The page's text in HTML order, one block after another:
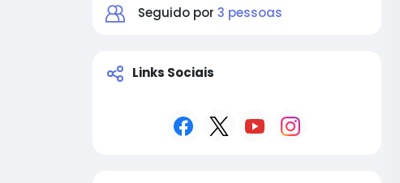
Seguido por 3 pessoas
Links Sociais